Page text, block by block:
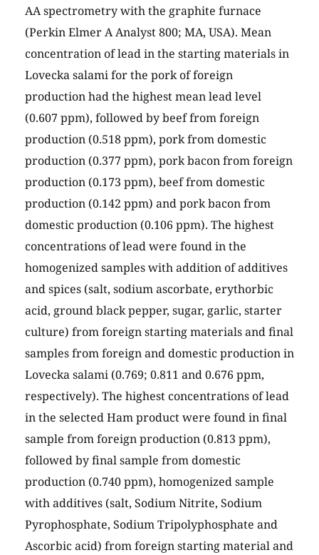
AA spectrometry with the graphite furnace
(Perkin Elmer A Analyst 800; MA, USA). Mean
concentration of lead in the starting materials in
Lovecka salami for the pork of foreign
production had the highest mean lead level
(0.607 ppm), followed by beef from foreign
production (0.518 ppm), pork from domestic
production (0.377 ppm), pork bacon from foreign
production (0.173 ppm), beef from domestic
production (0.142 ppm) and pork bacon from
domestic production (0.106 ppm). The highest
concentrations of lead were found in the
homogenized samples with addition of additives
and spices (salt, sodium ascorbate, erythorbic
acid, ground black pepper, sugar, garlic, starter
culture) from foreign starting materials and final
samples from foreign and domestic production in
Lovecka salami (0.769; 0.811 and 0.676 ppm,
respectively). The highest concentrations of lead
in the selected Ham product were found in final
sample from foreign production (0.813 ppm),
followed by final sample from domestic
production (0.740 ppm), homogenized sample
with additives (salt, Sodium Nitrite, Sodium
Pyrophosphate, Sodium Tripolyphosphate and
Ascorbic acid) from foreign starting material and